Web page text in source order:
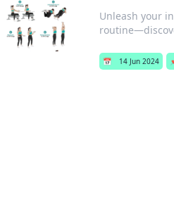
Unleash your
📅 14 Jun 2024